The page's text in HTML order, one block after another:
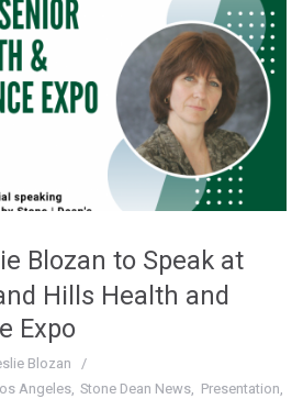
Blozan to Speak at
Hills Health and
Expo
Blozan
Angeles Stone Dean News
Presentation